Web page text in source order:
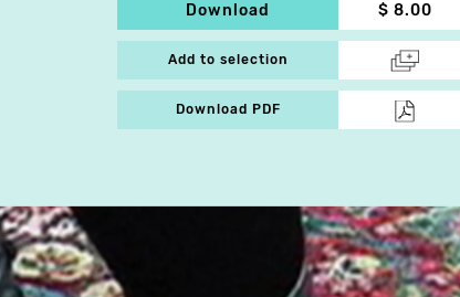
Download $ 8.00
Add to selection
Download PDF